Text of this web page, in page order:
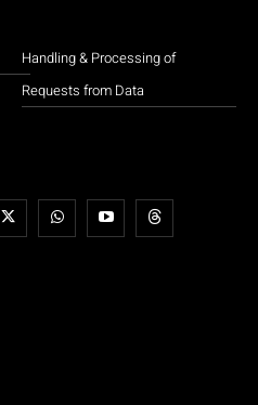
Handling & Processing of
Requests from Data